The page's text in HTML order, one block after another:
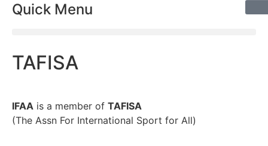
Quick Menu
TAFISA
IFAA is a member of TAFISA
(The Assn For International Sport for All)